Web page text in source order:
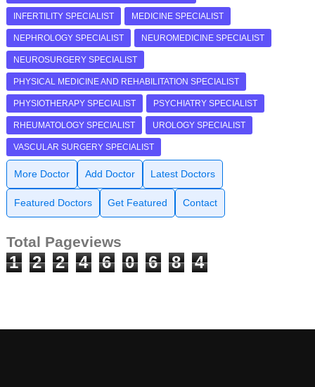
INFERTILITY SPECIALIST MEDICINE SPECIALIST
NEPHROLOGY SPECIALIST NEUROMEDICINE SPECIALIST
NEUROSURGERY SPECIALIST
PHYSICAL MEDICINE AND REHABILITATION SPECIALIST
PHYSIOTHERAPY SPECIALIST PSYCHIATRY SPECIALIST
RHEUMATOLOGY SPECIALIST UROLOGY SPECIALIST
VASCULAR SURGERY SPECIALIST
More Doctor Add Doctor Latest Doctors
Featured Doctors Get Featured Contact
Total Pageviews
1 2 2 4 6 0 6 8 4